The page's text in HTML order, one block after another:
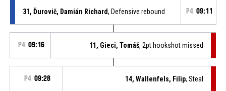
31, Ďurovič, Damián Richard, Defensive rebound P4 09:11
P4 09:16 11, Gieci, Tomáš, 2pt hookshot missed
P4 09:28 14, Wallenfels, Filip, Steal